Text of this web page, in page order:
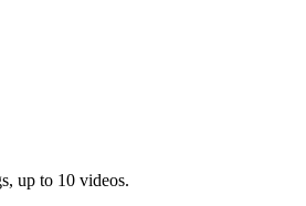
up to 10 videos.